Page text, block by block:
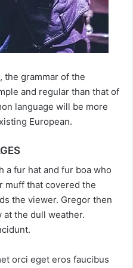
the grammar of the
and regular than that of
language will be more
European.
a fur hat and fur boa who
muff that covered the
the viewer. Gregor then
the dull weather.
orci eget eros faucibus